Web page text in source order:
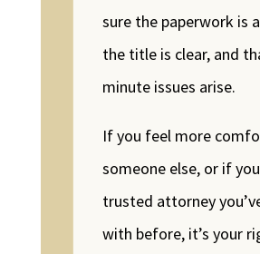
sure the paperwork is
the title is clear, and
minute issues arise.
If you feel more
someone else, or if
trusted attorney
with before, it’s your